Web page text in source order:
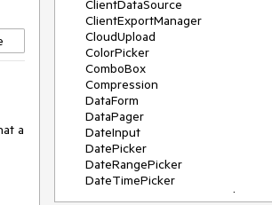
a
ClientDataSource
ClientExportManager
CloudUpload
ColorPicker
ComboBox
Compression
DataForm
DataPager
DateInput
DatePicker
DateRangePicker
DateTimePicker
DeviceDetectionFramework